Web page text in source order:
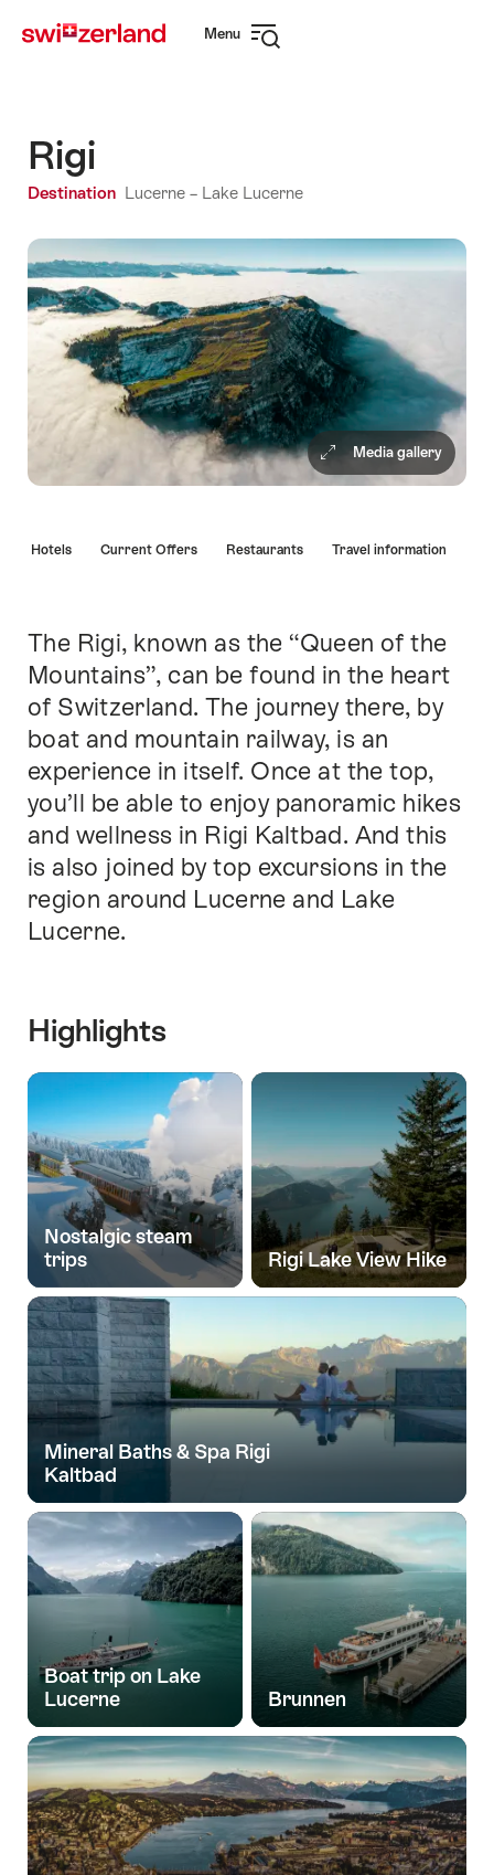
navigation
Menu
Rigi
Destination Lucerne – Lake Lucerne
Media gallery
Hotels Current Offers Restaurants Travel information
Intro
The Rigi, known as the “Queen of the
Mountains”, can be found in the heart
of Switzerland. The journey there, by
boat and mountain railway, is an
experience in itself. Once at the top,
you’ll be able to enjoy panoramic hikes
and wellness in Rigi Kaltbad. And this
is also joined by top excursions in the
region around Lucerne and Lake
Lucerne.
Highlights
Nostalgic steam
trips
Rigi Lake View Hike
Mineral Baths & Spa Rigi
Kaltbad
Boat trip on Lake
Lucerne
Brunnen